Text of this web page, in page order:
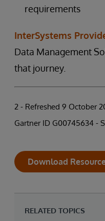
requirements
InterSystems
Data Management
that journey.
2 - Refreshed 9 October
Gartner ID G00745634 -
Download
RELATED TOPICS